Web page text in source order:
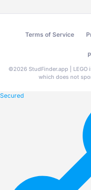
Terms of Service
©2026 StudFinder.app | LEGO
which does not
Secured